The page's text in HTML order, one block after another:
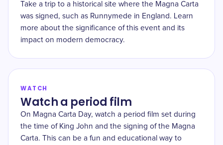
Take a trip to a historical site where the Magna Carta
was signed, such as Runnymede in England. Learn
more about the significance of this event and its
impact on modern democracy.
WATCH
Watch a period film
On Magna Carta Day, watch a period film set during
the time of King John and the signing of the Magna
Carta. This can be a fun and educational way to